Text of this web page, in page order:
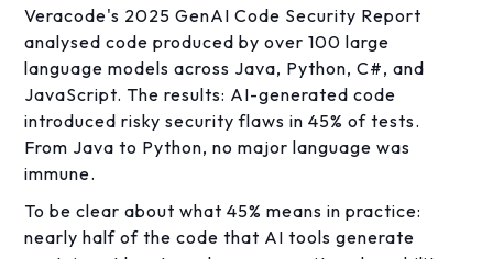
Veracode's 2025 GenAI Code Security Report
analysed code produced by over 100 large
language models across Java, Python, C#, and
JavaScript. The results: AI-generated code
introduced risky security flaws in 45% of tests.
From Java to Python, no major language was
immune.
To be clear about what 45% means in practice:
nearly half of the code that AI tools generate